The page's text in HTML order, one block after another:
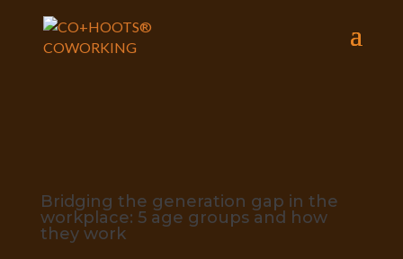
Bridging the generation gap in the
workplace: 5 age groups and how
they work